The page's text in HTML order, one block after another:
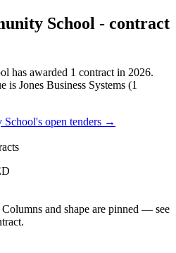
School - contract
has awarded 1 contract in 2026.
is Jones Business Systems (1
open tenders →
and shape are pinned — see